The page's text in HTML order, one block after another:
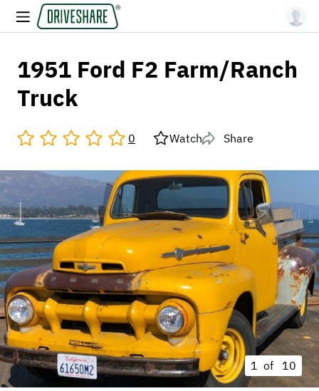
1951 Ford F2 Farm/Ranch
Truck
0 Watch Share
1 of 10